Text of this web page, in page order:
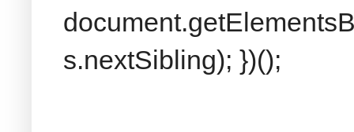
s.nextSibling); })();